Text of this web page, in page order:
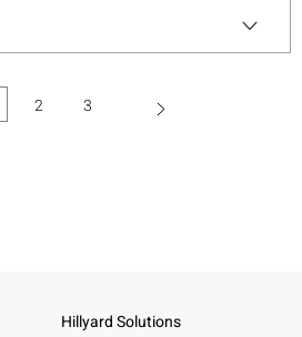
(current)
2 3
Hillyard Solutions